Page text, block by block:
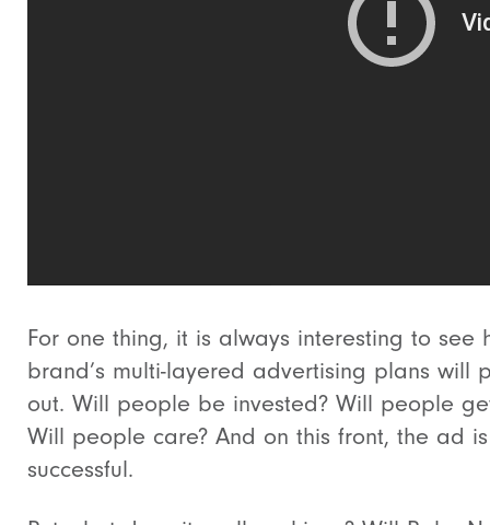
For one thing, it is always interesting to see
brand’s multi-layered advertising plans will
out. Will people be invested? Will people
Will people care? And on this front, the ad is
successful.